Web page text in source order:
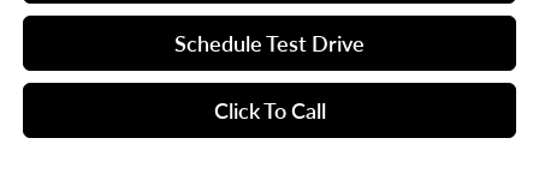
Schedule Test Drive
Click To Call